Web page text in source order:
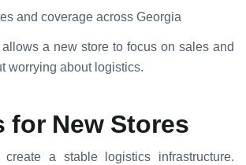
and coverage across Georgia
a new store to focus on sales and
worrying about logistics.
for New Stores
a stable logistics infrastructure.